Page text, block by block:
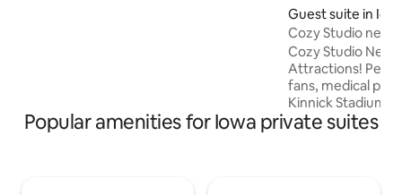
dryer.
Guest suite in
Cozy Studio near
Cozy Studio Near
Attractions! Perfect retreat for sports
fans, medical
Kinnick Stadium →
Complex → 0.6
Popular amenities for Iowa private suites